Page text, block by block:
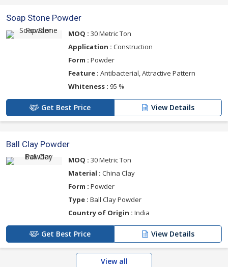
Soap Stone Powder
MOQ : 30 Metric Ton
Application : Construction
Form : Powder
Feature : Antibacterial, Attractive Pattern
Whiteness : 95 %
Get Best Price View Details
Ball Clay Powder
MOQ : 30 Metric Ton
Material : China Clay
Form : Powder
Type : Ball Clay Powder
Country of Origin : India
Get Best Price View Details
View all